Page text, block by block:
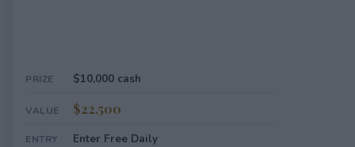
PRIZE $10,000 cash
VALUE $22,500
ENTRY Enter Free Daily